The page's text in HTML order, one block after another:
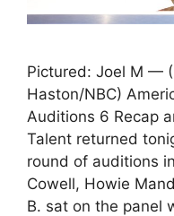
Pictured: Joel M —
Haston/NBC)
Auditions 6 Recap
Talent returned
round of auditions
Cowell, Howie
B. sat on the panel